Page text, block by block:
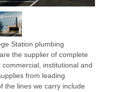
Station plumbing
the supplier of complete
institutional and
from leading
the lines we carry include